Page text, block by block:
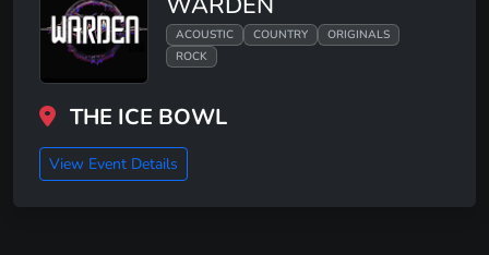
ACOUSTIC COUNTRY
ORIGINALS
ROCK
THE ICE BOWL
View Event Details